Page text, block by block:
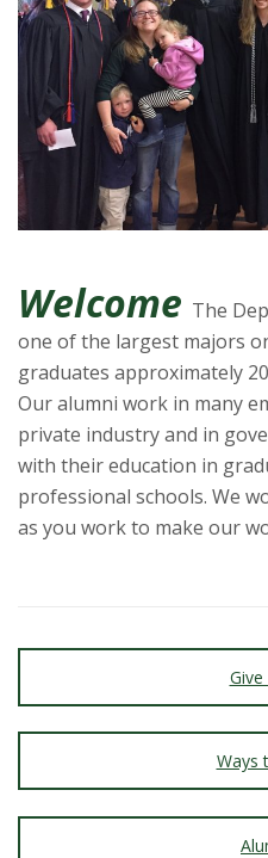
a
e
U
n
v
e
r
s
t
y
Welcome The
one of the largest majors
graduates approximately
Our alumni work in many
private industry and in
with their education in
professional schools. We
as you work to make our
Ways